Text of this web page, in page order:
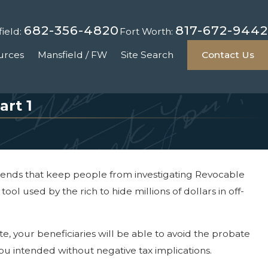
682-356-4820 Fort Worth: 817-672-9442
Mansfield / FW Site Search Contact Us
1
that keep people from investigating Revocable
used by the rich to hide millions of dollars in off-
your beneficiaries will be able to avoid the probate
intended without negative tax implications.